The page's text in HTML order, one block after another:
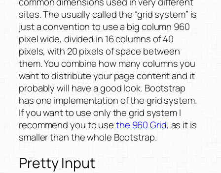
sites. The usually called the “grid system” is
just a convention to use a big column 960
pixel wide, divided in 16 columns of 40
pixels, with 20 pixels of space between
them. You combine how many columns you
want to distribute your page content and it
probably will have a good look. Bootstrap
has one implementation of the grid system.
If you want to use only the grid system I
recommend you to usethe 960 Grid, as it is
smaller than the whole Bootstrap.
Pretty Input